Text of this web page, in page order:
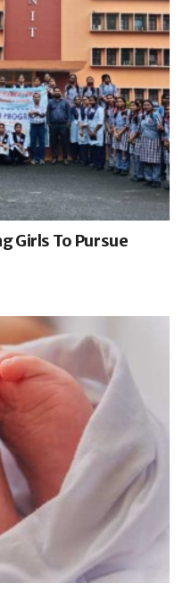
Girls To Pursue